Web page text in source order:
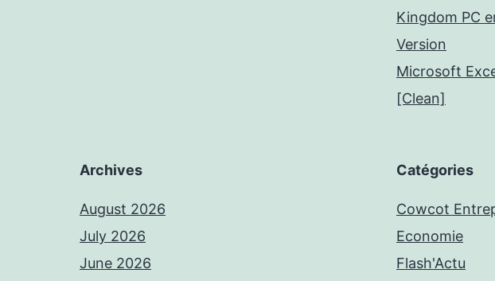
Kingdom PC
Version
Microsoft
[Clean]
Archives
August 2026
July 2026
June 2026
Catégories
Cowcot
Economie
Flash'Actu